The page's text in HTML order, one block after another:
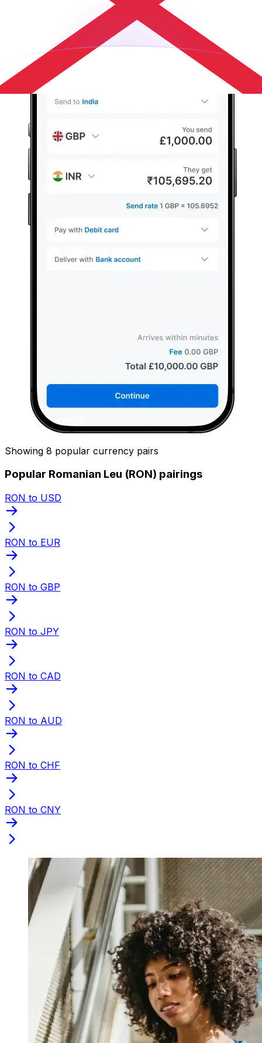
Showing 8 popular currency pairs
Popular Romanian Leu (RON) pairings
RON to USD
RON to EUR
RON to GBP
RON to JPY
RON to CAD
RON to AUD
RON to CHF
RON to CNY